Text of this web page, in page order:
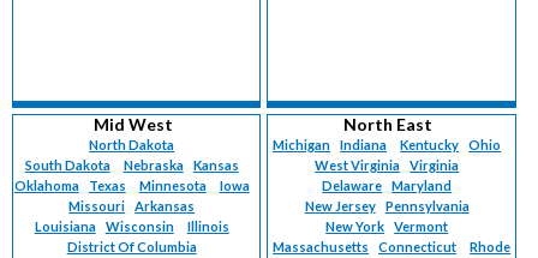
Mid West
North Dakota
South Dakota
Nebraska
Kansas
Oklahoma
Texas Minnesota
Iowa
Missouri
Arkansas
Louisiana
Wisconsin
Illinois
District Of Columbia
North East
Michigan Indiana Kentucky
Ohio
West Virginia
Virginia
Delaware
Maryland
New Jersey
Pennsylvania
New York
Vermont
Massachusetts
Connecticut
Rhode